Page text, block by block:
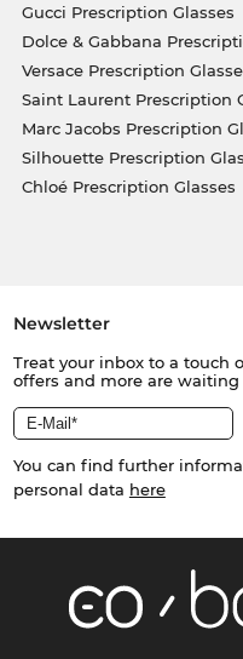
Gucci Prescription Glasses
Dolce & Gabbana
Versace Prescription
Saint Laurent Prescription
Marc Jacobs Prescription
Silhouette Prescription
Chloé Prescription Glasses
Newsletter
Treat your inbox to a touch
offers and more are waiting
You can find further
personal data here